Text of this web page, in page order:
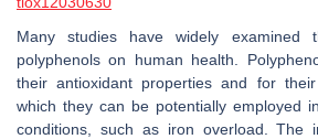
Many studies have widely examined
polyphenols on human health.
their antioxidant properties and for
which they can be potentially employed
conditions, such as iron overload. The